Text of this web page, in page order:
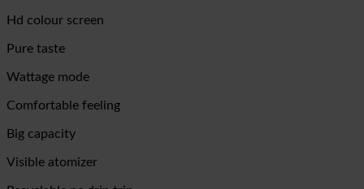
Hd colour screen
Pure taste
Wattage mode
Comfortable feeling
Big capacity
Visible atomizer